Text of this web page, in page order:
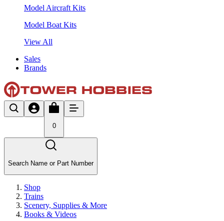
Model Aircraft Kits
Model Boat Kits
View All
Sales
Brands
0
Search Name or Part Number
Shop
Trains
Scenery, Supplies & More
Books & Videos